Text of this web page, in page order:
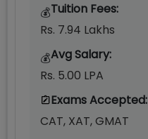
💰Tuition Fees:
Rs. 7.94 Lakhs
💰Avg Salary:
Rs. 5.00 LPA
Exams Accepted:
CAT, XAT, GMAT